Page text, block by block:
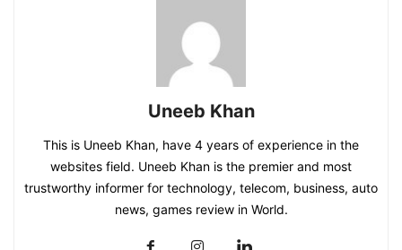
Uneeb Khan
This is Uneeb Khan, have 4 years of experience in the
websites field. Uneeb Khan is the premier and most
trustworthy informer for technology, telecom, business, auto
news, games review in World.